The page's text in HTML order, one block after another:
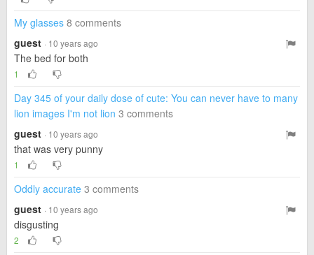
My glasses 8 comments
guest · 10 years ago
The bed for both
1
Day 345 of your daily dose of cute: You can never have to many
lion images I'm not lion 3 comments
guest · 10 years ago
that was very punny
1
Oddly accurate 3 comments
guest · 10 years ago
disgusting
2